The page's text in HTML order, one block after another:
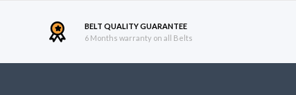
BELT QUALITY GUARANTEE
6 Months warranty on all Belts